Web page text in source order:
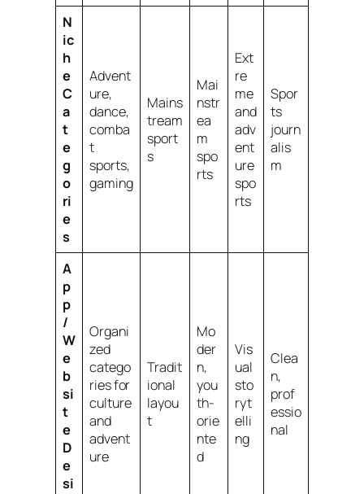
N
ic
h
e
C
a
t
e
g
o
ri
e
s
Advent
ure,
dance,
comba
t
sports,
gaming
Mains
tream
sport
s
Mai
nstr
ea
m
spo
rts
Ext
re
me
and
adv
ent
ure
spo
rts
Spor
ts
journ
alis
m
A
p
p
/
W
e
b
si
t
e
D
e
si
Organi
zed
catego
ries for
culture
and
advent
ure
Tradit
ional
layou
t
Mo
der
n,
you
th-
orie
nte
d
Vis
ual
sto
ryt
elli
ng
Clea
n,
prof
essio
nal